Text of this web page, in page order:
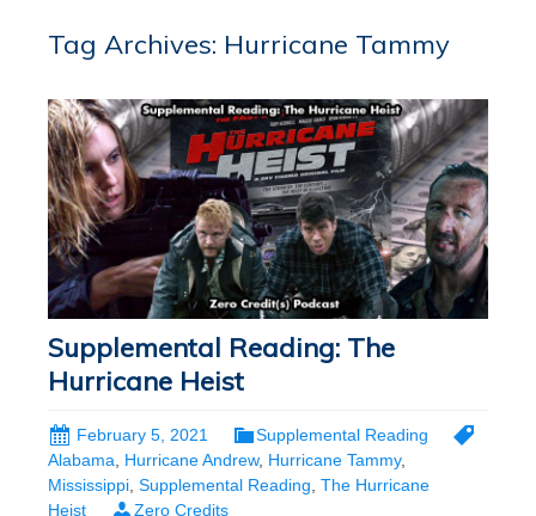
Tag Archives: Hurricane Tammy
Supplemental Reading: The
Hurricane Heist
February 5, 2021
Supplemental Reading
Alabama, Hurricane Andrew, Hurricane Tammy,
Mississippi, Supplemental Reading, The Hurricane
Heist
Zero Credits